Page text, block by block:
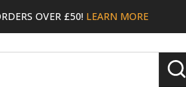
OVER £50! LEARN MORE